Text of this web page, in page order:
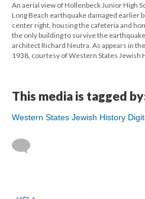
An aerial view of Hollenbeck Junior High
Long Beach earthquake damaged earlier
center right, housing the cafeteria and
the only building to survive the
architect Richard Neutra. As appears in
1938, courtesy of Western States Jewish
This media is tagged
Western States Jewish History